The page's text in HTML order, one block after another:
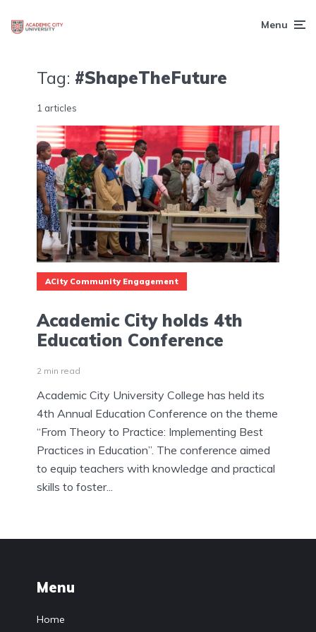
Menu
Tag: #ShapeTheFuture
1 articles
ACity Community Engagement
Academic City holds 4th
Education Conference
2 min read
Academic City University College has held its
4th Annual Education Conference on the theme
“From Theory to Practice: Implementing Best
Practices in Education”. The conference aimed
to equip teachers with knowledge and practical
skills to foster...
Menu
Home